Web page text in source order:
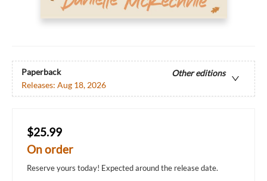
Paperback
Other editions
Releases: Aug 18, 2026
$25.99
On order
Reserve yours today! Expected around the release date.